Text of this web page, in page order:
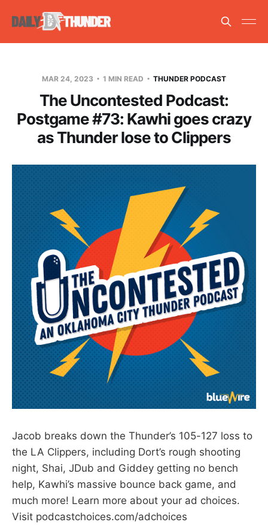
MAR 24, 2023 1 MIN READ THUNDER PODCAST
The Uncontested Podcast:
Postgame #73: Kawhi goes crazy
as Thunder lose to Clippers
Jacob breaks down the Thunder’s 105-127 loss to
the LA Clippers, including Dort’s rough shooting
night, Shai, JDub and Giddey getting no bench
help, Kawhi’s massive bounce back game, and
much more! Learn more about your ad choices.
Visit podcastchoices.com/adchoices